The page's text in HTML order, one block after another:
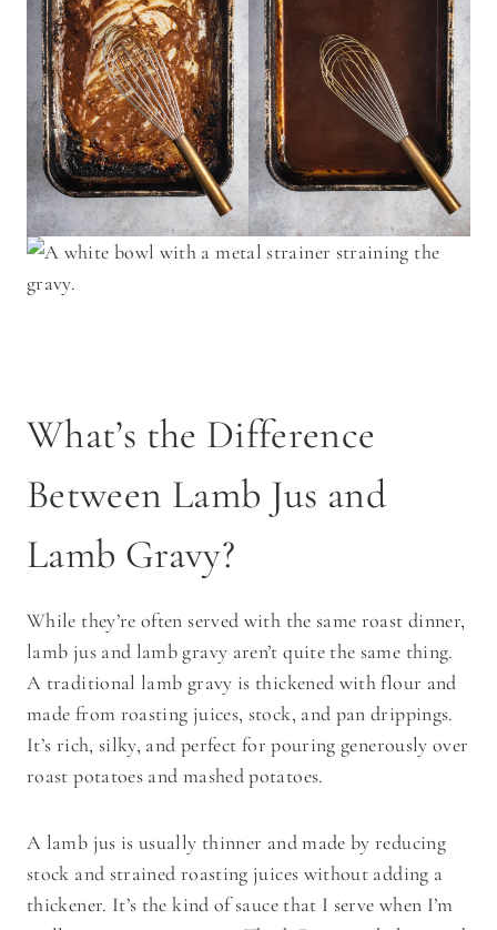
What’s the Difference
Between Lamb Jus and
Lamb Gravy?
While they’re often served with the same roast dinner,
lamb jus and lamb gravy aren’t quite the same thing.
A traditional lamb gravy is thickened with flour and
made from roasting juices, stock, and pan drippings.
It’s rich, silky, and perfect for pouring generously over
roast potatoes and mashed potatoes.
A lamb jus is usually thinner and made by reducing
stock and strained roasting juices without adding a
thickener. It’s the kind of sauce that I serve when I’m